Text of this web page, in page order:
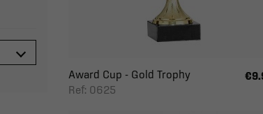
Award Cup - Gold Trophy
Ref: 0625